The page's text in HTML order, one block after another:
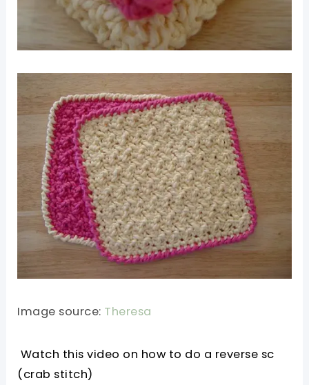
Image source: Theresa
Watch this video on how to do a reverse sc
(crab stitch)